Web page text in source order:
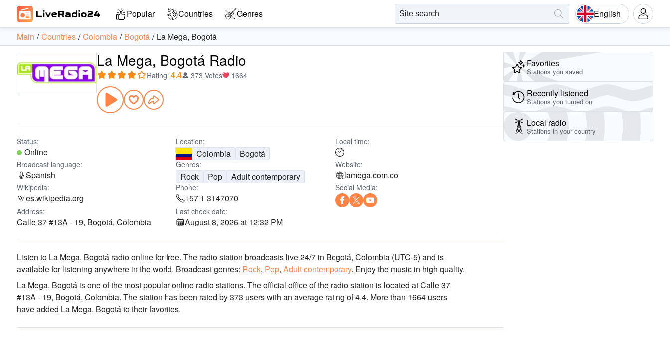
Popular Countries Genres English
Main Countries Colombia Bogotá La Mega, Bogotá
La Mega, Bogotá Radio
Rating: 4.4 373 Votes 1664
Status:
Online
Location:
Colombia Bogotá
Local time:
Broadcast language:
Spanish
Genres:
Rock Pop Adult contemporary
Website:
lamega.com.co
Wikipedia:
es.wikipedia.org
Phone:
+57 1 3147070
Social Media:
Address:
Calle 37 #13A - 19, Bogotá, Colombia
Last check date:
August 8, 2026 at 12:32 PM
Listen to La Mega, Bogotá radio online for free. The radio station broadcasts live 24/7 in Bogotá, Colombia (UTC-5) and is
available for listening anywhere in the world. Broadcast genres: Rock, Pop, Adult contemporary. Enjoy the music in high quality.
La Mega, Bogotá is one of the most popular online radio stations. The official office of the radio station is located at Calle 37
#13A - 19, Bogotá, Colombia. The station has been rated by 373 users with an average rating of 4.4. More than 1664 users
have added La Mega, Bogotá to their favorites.
Favorites
Stations you saved
Recently listened
Stations you turned on
Local radio
Stations in your country